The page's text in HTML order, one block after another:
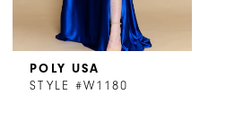
POLY USA
STYLE #W1180